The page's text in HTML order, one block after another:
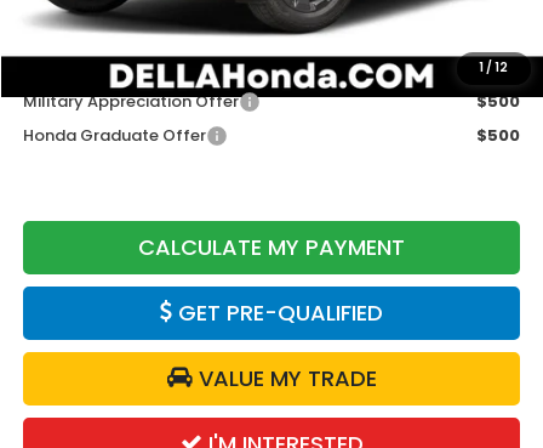
1 /12
DELLA Price
Add. Available Honda Offers:
Military Appreciation Offer
$500
Honda Graduate Offer
$500
CALCULATE MY PAYMENT
GET PRE-QUALIFIED
VALUE MY TRADE